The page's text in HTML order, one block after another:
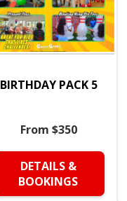
BIRTHDAY PACK 5
From $350
DETAILS &
BOOKINGS